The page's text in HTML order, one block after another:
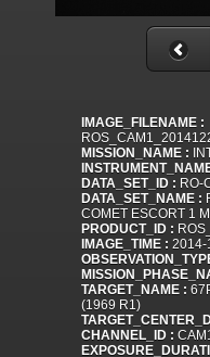
IMAGE_FILENAME :
MISSION_NAME :
DATA_SET_ID : RO-
DATA_SET_NAME :
COMET ESCORT 1
PRODUCT_ID :
IMAGE_TIME : 2014-
TARGET_NAME :
(1969 R1)
CHANNEL_ID :